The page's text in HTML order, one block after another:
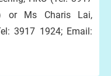
or Ms Charis Lai,
3917 1924; Email: